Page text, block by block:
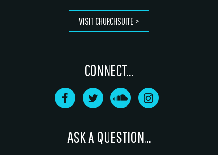
VISIT CHURCHSUITE
CONNECT...
ASK A QUESTION...